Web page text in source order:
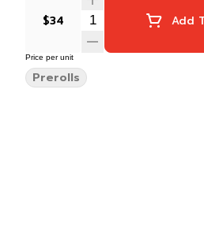
$34 Add
Price per unit
Prerolls